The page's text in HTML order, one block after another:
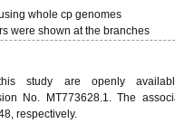
whole cp genomes
were shown at the branches
study are openly
No. MT773628.1. The
respectively.